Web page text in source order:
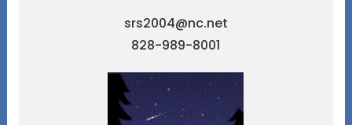
srs2004@nc.net
828-989-8001